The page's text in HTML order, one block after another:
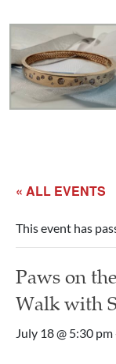
« ALL EVENTS
This event has
Paws on
Walk with
July 18 @ 5:30 pm